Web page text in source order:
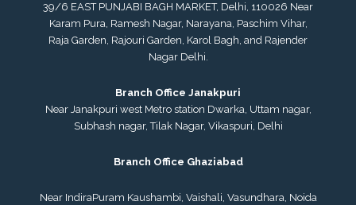
39/6 EAST PUNJABI BAGH MARKET, Delhi, 110026 Near
Karam Pura, Ramesh Nagar, Narayana, Paschim Vihar,
Raja Garden, Rajouri Garden, Karol Bagh, and Rajender
Nagar Delhi.
Branch Office Janakpuri
Near Janakpuri west Metro station Dwarka, Uttam nagar,
Subhash nagar, Tilak Nagar, Vikaspuri, Delhi
Branch Office Ghaziabad
Near IndiraPuram Kaushambi, Vaishali, Vasundhara, Noida